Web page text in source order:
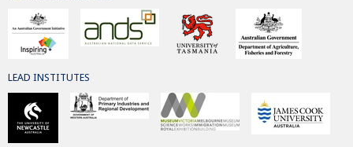
LEAD INSTITUTES